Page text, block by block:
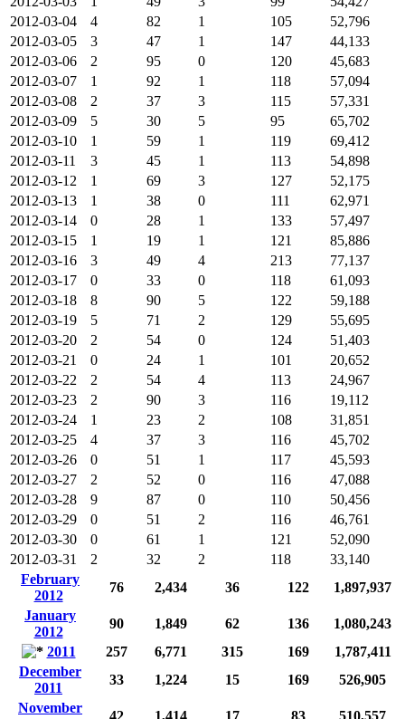
2012-03-04
4 82 1 105
52,796
2012-03-05
3 47 1 147
44,133
2012-03-06
2 95 0 120
45,683
2012-03-07
1 92 1 118
57,094
2012-03-08
2 37 3 115
57,331
2012-03-09
5 30 5 95
65,702
2012-03-10
1 59 1 119
69,412
2012-03-11
3 45 1 113
54,898
2012-03-12
1 69 3 127
52,175
2012-03-13
1 38 0 111
62,971
2012-03-14
0 28 1 133
57,497
2012-03-15
1 19 1 121
85,886
2012-03-16
3 49 4 213
77,137
2012-03-17
0 33 0 118
61,093
2012-03-18
8 90 5 122
59,188
2012-03-19
5 71 2 129
55,695
2012-03-20
2 54 0 124
51,403
2012-03-21
0 24 1 101
20,652
2012-03-22
2 54 4 113
24,967
2012-03-23
2 90 3 116
19,112
2012-03-24
1 23 2 108
31,851
2012-03-25
4 37 3 116
45,702
2012-03-26
0 51 1 117
45,593
2012-03-27
2 52 0 116
47,088
2012-03-28
9 87 0 110
50,456
2012-03-29
0 51 2 116
46,761
2012-03-30
0 61 1 121
52,090
2012-03-31
2 32 2 118
33,140
February
2012
76 2,434 36 122
1,897,937
January
2012
90 1,849 62 136
1,080,243
2011
257 6,771 315 169
1,787,411
December
2011
33 1,224 15 169
526,905
November
42 1,414 17 83 510,557